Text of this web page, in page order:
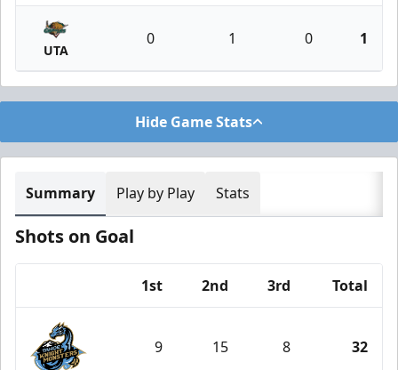
UTA
0 1 0 1
Hide Game Stats
Summary Play by Play Stats
Shots on Goal
1st 2nd 3rd Total
9 15 8 32